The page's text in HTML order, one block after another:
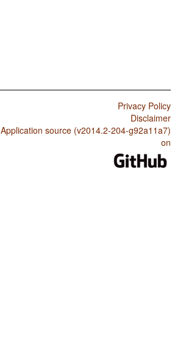
Privacy Policy
Disclaimer
Application source (v2014.2-204-g92a11a7)
on